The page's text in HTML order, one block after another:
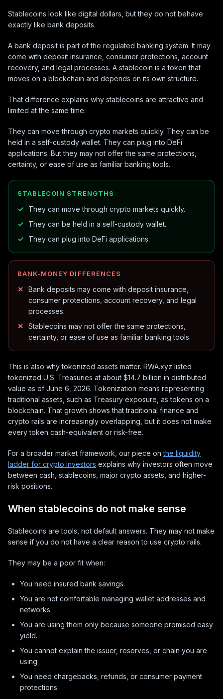
Stablecoins look like digital dollars, but they do not behave
exactly like bank deposits.
A bank deposit is part of the regulated banking system. It may
come with deposit insurance, consumer protections, account
recovery, and legal processes. A stablecoin is a token that
moves on a blockchain and depends on its own structure.
That difference explains why stablecoins are attractive and
limited at the same time.
They can move through crypto markets quickly. They can be
held in a self-custody wallet. They can plug into DeFi
applications. But they may not offer the same protections,
certainty, or ease of use as familiar banking tools.
STABLECOIN STRENGTHS
They can move through crypto markets quickly.
They can be held in a self-custody wallet.
They can plug into DeFi applications.
BANK-MONEY DIFFERENCES
Bank deposits may come with deposit insurance,
consumer protections, account recovery, and legal
processes.
Stablecoins may not offer the same protections,
certainty, or ease of use as familiar banking tools.
This is also why tokenized assets matter. RWA.xyz listed
tokenized U.S. Treasuries at about $14.7 billion in distributed
value as of June 6, 2026. Tokenization means representing
traditional assets, such as Treasury exposure, as tokens on a
blockchain. That growth shows that traditional finance and
crypto rails are increasingly overlapping, but it does not make
every token cash-equivalent or risk-free.
For a broader market framework, our piece onthe liquidity
ladder for crypto investors explains why investors often move
between cash, stablecoins, major crypto assets, and higher-
risk positions.
When stablecoins do not make sense
Stablecoins are tools, not default answers. They may not make
sense if you do not have a clear reason to use crypto rails.
They may be a poor fit when:
You need insured bank savings.
You are not comfortable managing wallet addresses and
networks.
You are using them only because someone promised easy
yield.
You cannot explain the issuer, reserves, or chain you are
using.
You need chargebacks, refunds, or consumer payment
protections.